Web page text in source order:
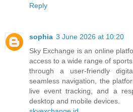
Reply
sophia 3 June 2026 at 10:20
Sky Exchange is an online
access to a wide range of
through a user-friendly
seamless navigation, the
live event tracking, and a
desktop and mobile devices.